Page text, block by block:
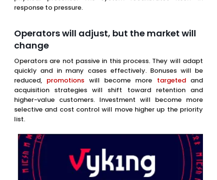
change
quickly and in many cases effectively. Bonuses will be
reduced,
will become more
acquisition strategies will shift toward retention and
higher-value customers. Investment will become more
selective and cost control will move higher up the priority
list.